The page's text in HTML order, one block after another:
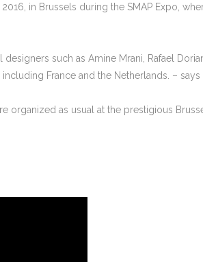
in Brussels during the SMAP Expo,
such as Amine Mrani, Rafael
France and the Netherlands. – says
organized as usual at the prestigious